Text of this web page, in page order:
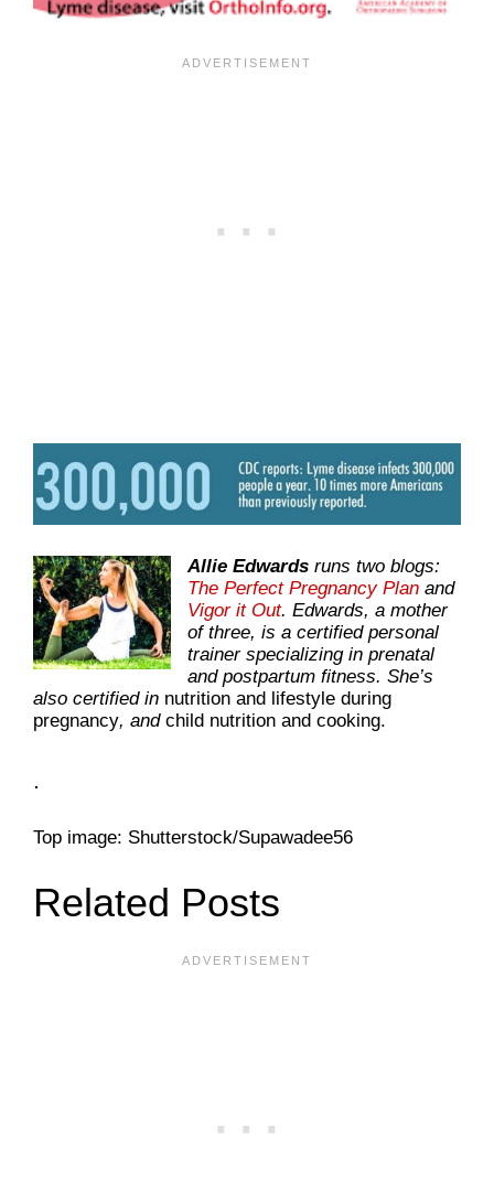
Allie Edwards runs two blogs:
The Perfect Pregnancy Plan and
Vigor it Out. Edwards, a mother
of three, is a certified personal
trainer specializing in prenatal
and postpartum fitness. She’s
also certified in nutrition and lifestyle during
pregnancy, and child nutrition and cooking.
.
Top image: Shutterstock/Supawadee56
Related Posts